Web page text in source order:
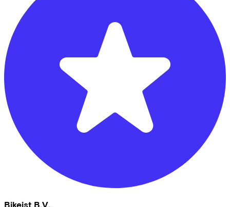
Bikeist B.V.